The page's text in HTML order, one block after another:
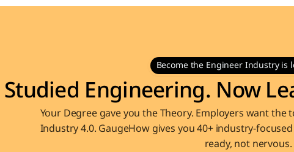
Become the Engineer Industry is
Studied Engineering. Now
Your Degree gave you the Theory. Employers want the
Industry 4.0. GaugeHow gives you 40+ industry-
ready, not nervous.